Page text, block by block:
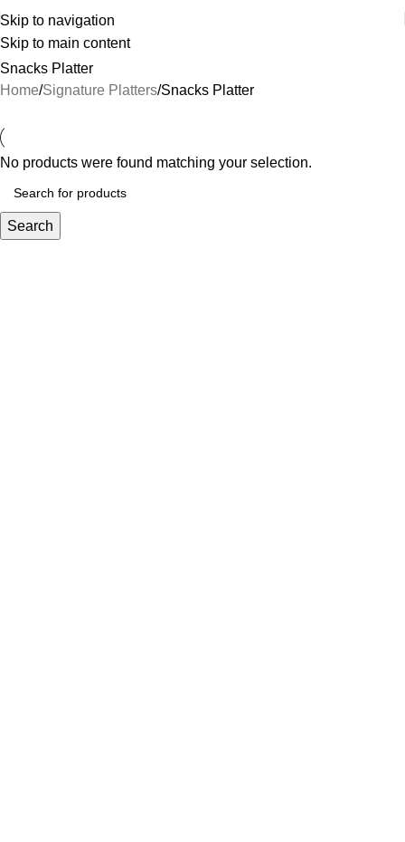
Skip to navigation
Skip to main content
Snacks Platter
Home Signature Platters Snacks Platter
No products were found matching your selection.
Search